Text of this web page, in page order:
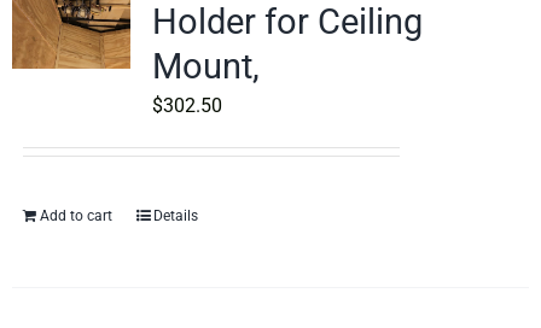
Holder for Ceiling
Mount,
$302.50
Add to cart Details